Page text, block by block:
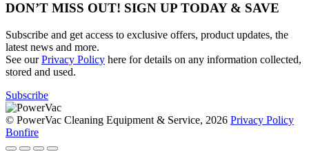
DON’T MISS OUT! SIGN UP TODAY & SAVE
Subscribe and get access to exclusive offers, product updates, the
latest news and more.
See ourPrivacy Policy here for details on any information collected,
stored and used.
Subscribe
© PowerVac Cleaning Equipment & Service, 2026 Privacy Policy
Bonfire